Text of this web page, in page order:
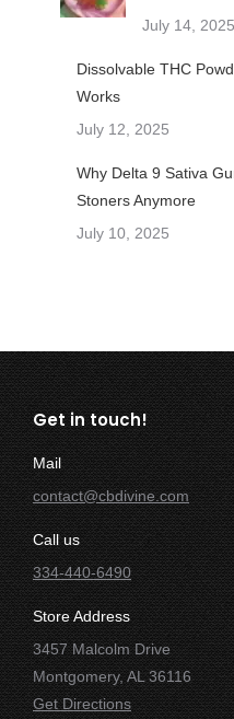
July 14, 2025
Dissolvable THC
Works
July 12, 2025
Why Delta 9 Sativa
Stoners Anymore
July 10, 2025
Get in touch!
Mail
contact@cbdivine.com
Call us
334-440-6490
Store Address
3457 Malcolm Drive
Montgomery, AL 36116
Get Directions